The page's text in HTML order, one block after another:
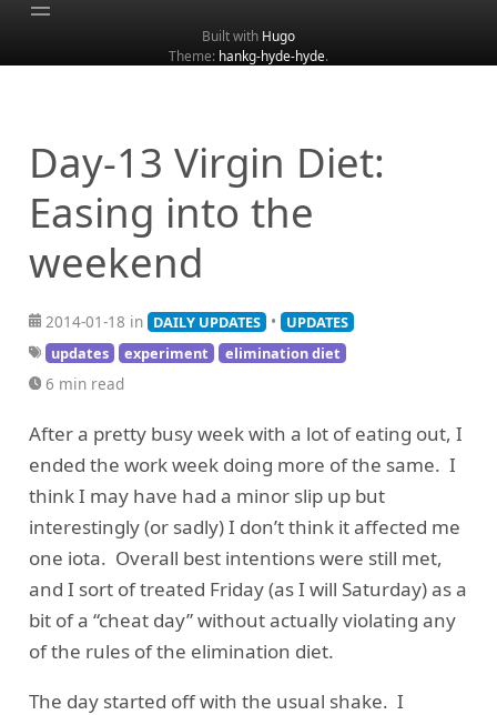
Archive
Categories
Tags
Built with Hugo
Theme: hankg-hyde-hyde.
Day-13 Virgin Diet:
Easing into the
weekend
2014-01-18 in DAILY UPDATES • UPDATES
updates
experiment elimination diet
6 min read
After a pretty busy week with a lot of eating out, I
ended the work week doing more of the same. I
think I may have had a minor slip up but
interestingly (or sadly) I don’t think it affected me
one iota. Overall best intentions were still met,
and I sort of treated Friday (as I will Saturday) as a
bit of a “cheat day” without actually violating any
of the rules of the elimination diet.
The day started off with the usual shake. I